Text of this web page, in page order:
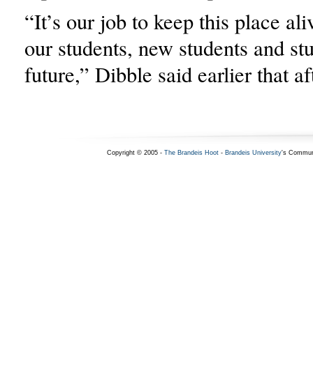
“It’s our job to keep this place
our students, new students and
future,” Dibble said earlier that
Copyright © 2005 - The Brandeis Hoot- Brandeis University's